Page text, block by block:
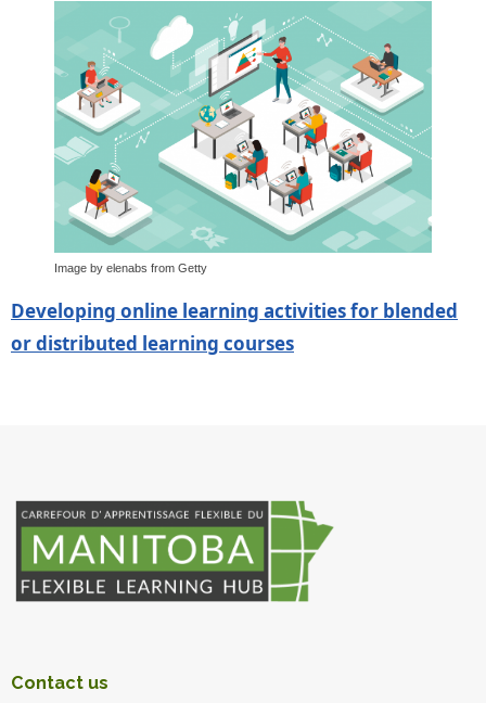
Image by elenabs from Getty
Developing online learning activities for blended
or distributed learning courses
Contact us